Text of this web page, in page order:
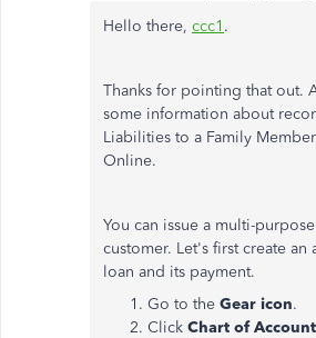
Hello there, ccc1 .
Thanks for pointing that out.
some information about
Liabilities to a Family
Online.
You can issue a multi-
customer. Let's first create an
loan and its payment.
Go to the Gear icon.
Click Chart of